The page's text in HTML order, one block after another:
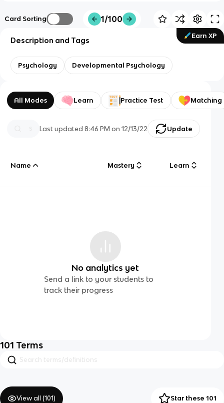
Card Sorting 1/100
Earn XP
Description and Tags
Psychology Developmental Psychology
All Modes Learn Practice Test Matching
Last updated8:46 PM on 12/13/22 Update
Name Mastery Learn
No analytics yet
Send a link to your students to
track their progress
101 Terms
View all (101) Star these 101